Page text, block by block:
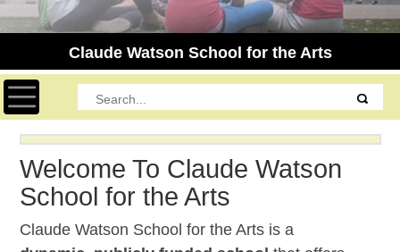
Claude Watson School for the Arts
Toggle navigation
Welcome To Claude Watson
School for the Arts
Claude Watson School for the Arts is a